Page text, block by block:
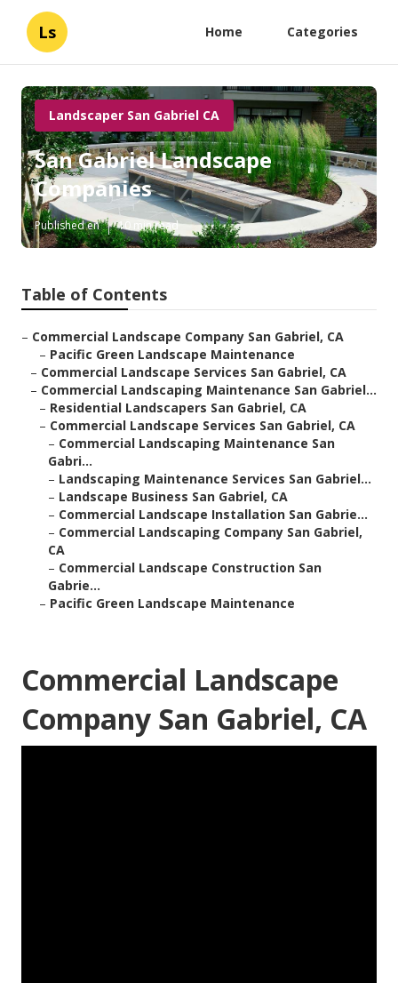
Ls Home Categories
Landscaper San Gabriel CA
San Gabriel Landscape
Companies
Published en 10 min read
Table of Contents
– Commercial Landscape Company San Gabriel, CA
– Pacific Green Landscape Maintenance
– Commercial Landscape Services San Gabriel, CA
– Commercial Landscaping Maintenance San Gabriel...
– Residential Landscapers San Gabriel, CA
– Commercial Landscape Services San Gabriel, CA
– Commercial Landscaping Maintenance San
Gabri...
– Landscaping Maintenance Services San Gabriel...
– Landscape Business San Gabriel, CA
– Commercial Landscape Installation San Gabrie...
– Commercial Landscaping Company San Gabriel,
CA
– Commercial Landscape Construction San
Gabrie...
– Pacific Green Landscape Maintenance
Commercial Landscape
Company San Gabriel, CA